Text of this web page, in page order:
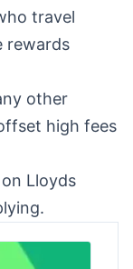
travel
rewards
other
high fees
Lloyds